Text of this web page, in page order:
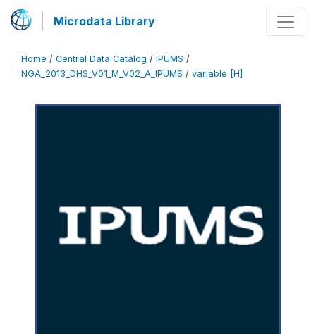
Microdata Library
Home / Central Data Catalog / IPUMS /
NGA_2013_DHS_V01_M_V02_A_IPUMS / variable [H]